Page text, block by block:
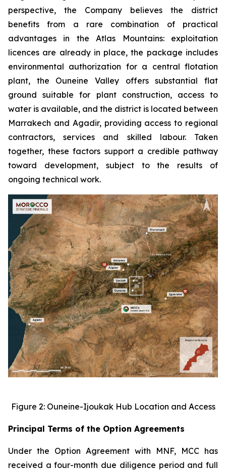
perspective, the Company believes the district
benefits from a rare combination of practical
advantages in the Atlas Mountains: exploitation
licences are already in place, the package includes
environmental authorization for a central flotation
plant, the Ouneine Valley offers substantial flat
ground suitable for plant construction, access to
water is available, and the district is located between
Marrakech and Agadir, providing access to regional
contractors, services and skilled labour. Taken
together, these factors support a credible pathway
toward development, subject to the results of
ongoing technical work.
Figure 2: Ouneine-Ijoukak Hub Location and Access
Principal Terms of the Option Agreements
Under the Option Agreement with MNF, MCC has
received a four-month due diligence period and full